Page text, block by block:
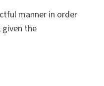
manner in order
the